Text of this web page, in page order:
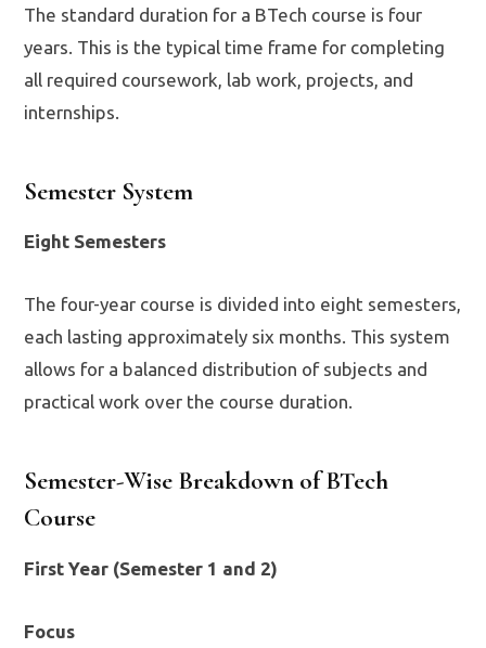
The standard duration for a BTech course is four
years. This is the typical time frame for completing
all required coursework, lab work, projects, and
internships.
Semester System
Eight Semesters
The four-year course is divided into eight semesters,
each lasting approximately six months. This system
allows for a balanced distribution of subjects and
practical work over the course duration.
Semester-Wise Breakdown of BTech
Course
First Year (Semester 1 and 2)
Focus